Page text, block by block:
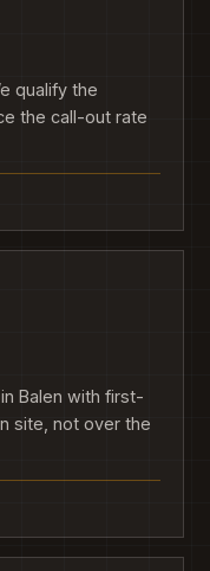
qualify the
the call-out rate
Balen with first-
site, not over the